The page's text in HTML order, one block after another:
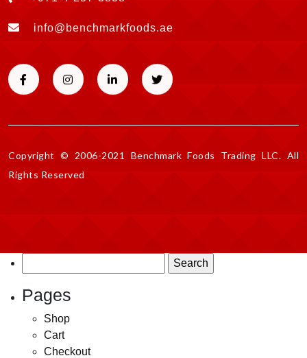
info@benchmarkfoods.ae
Copyright © 2006-2021 Benchmark Foods Trading LLC. All
Rights Reserved
for:
Pages
Shop
Cart
Checkout